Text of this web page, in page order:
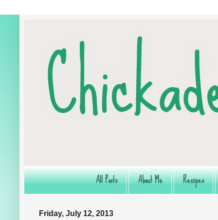
All Posts About Me Recipes
Friday, July 12, 2013